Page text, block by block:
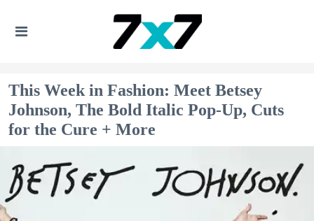
This Week in Fashion: Meet Betsey
Johnson, The Bold Italic Pop-Up, Cuts
for the Cure + More